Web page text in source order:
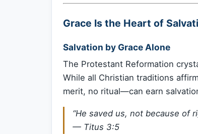
Grace Is the Heart of
Salvation by Grace Alone
The Protestant Reformation
While all Christian traditions
merit, no ritual—can earn
“He saved us, not because of
— Titus 3:5